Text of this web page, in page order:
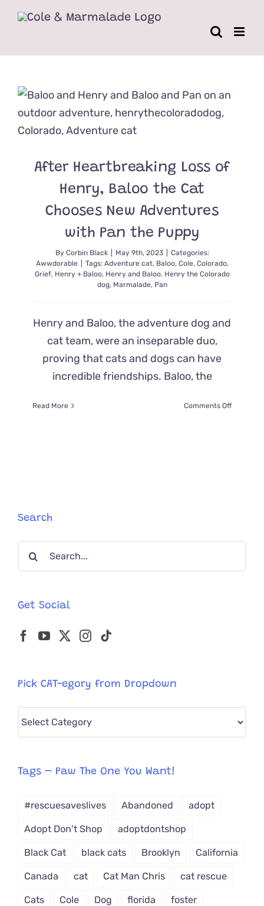
After Heartbreaking Loss of
Henry, Baloo the Cat
Chooses New Adventures
with Pan the Puppy
By Corbin Black May 9th, 2023
Categories:
Awwdorable
Tags: Adventure cat, Baloo, Cole, Colorado,
Grief, Henry + Baloo, Henry and Baloo, Henry the Colorado
dog, Marmalade, Pan
Henry and Baloo, the adventure dog and
cat team, were an inseparable duo,
proving that cats and dogs can have
incredible friendships. Baloo, the
Read More Comments Offon
Search
Search
Get Social
Pick CAT-egory from Dropdown
Pick
from
Tags – Paw The One You Want!
#rescuesaveslives Abandoned adopt
Adopt Don't Shop adoptdontshop
Black Cat black cats Brooklyn California
Canada cat Cat Man Chris cat rescue
Cats Cole Dog florida foster